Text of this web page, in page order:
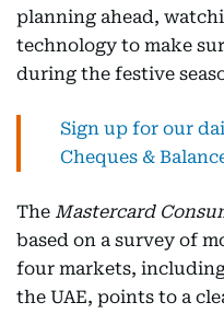
planning ahead,
technology to make
during the festive
Sign up for our
Cheques &
The Mastercard
based on a survey of
four markets,
the UAE, points to a